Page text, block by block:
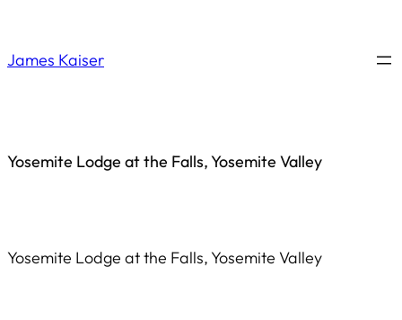
James Kaiser
Yosemite Lodge at the Falls, Yosemite Valley
Yosemite Lodge at the Falls, Yosemite Valley